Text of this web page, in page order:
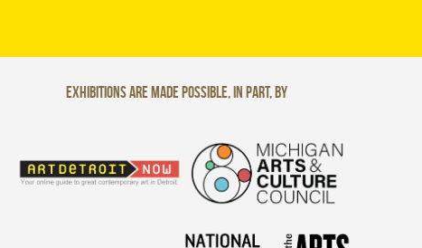
Exhibitions are made possible, in part, by